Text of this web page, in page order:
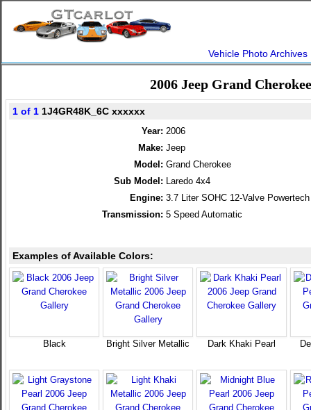
Vehicle Photo Archives
2006 Jeep Grand
1 of 1 1J4GR48K_6C xxxxxx
Year: 2006
Make: Jeep
Model: Grand Cherokee
Sub Model: Laredo 4x4
Engine: 3.7 Liter SOHC 12-Valve
Transmission: 5 Speed Automatic
Examples of Available Colors:
Black Bright Silver Metallic Dark Khaki Pearl